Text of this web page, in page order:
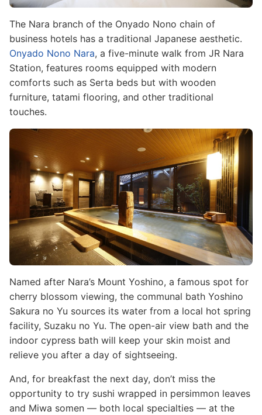
The Nara branch of the Onyado Nono chain of
business hotels has a traditional Japanese aesthetic.
Onyado Nono Nara, a five-minute walk from JR Nara
Station, features rooms equipped with modern
comforts such as Serta beds but with wooden
furniture, tatami flooring, and other traditional
touches.
Image
Named after Nara’s Mount Yoshino, a famous spot for
cherry blossom viewing, the communal bath Yoshino
Sakura no Yu sources its water from a local hot spring
facility, Suzaku no Yu. The open-air view bath and the
indoor cypress bath will keep your skin moist and
relieve you after a day of sightseeing.
And, for breakfast the next day, don’t miss the
opportunity to try sushi wrapped in persimmon leaves
and Miwa somen — both local specialties — at the